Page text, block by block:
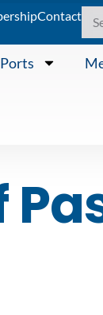
Contact